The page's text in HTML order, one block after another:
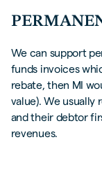
We can support
funds invoices
rebate, then MI
value). We
and their debtor
revenues.